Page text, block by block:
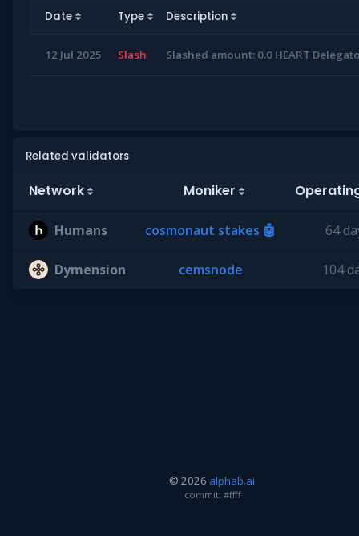
Date Type Description
12 Jul 2025 Slash Slashed amount: 0.0 HEART
Related validators
Network Moniker
Humans cosmonaut stakes 🤖 64
Dymension cemsnode 104
© 2026 alphab.ai
commit: #ffff